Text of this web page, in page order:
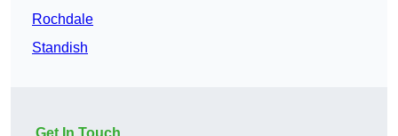
Rochdale
Standish